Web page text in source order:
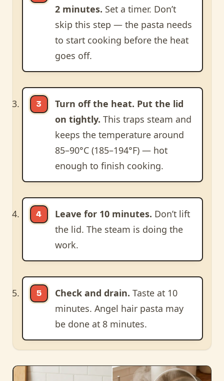
2 minutes. Set a timer. Don’t
skip this step — the pasta needs
to start cooking before the heat
goes off.
Turn off the heat. Put the lid
on tightly. This traps steam and
keeps the temperature around
85–90°C (185–194°F) — hot
enough to finish cooking.
Leave for 10 minutes. Don’t lift
the lid. The steam is doing the
work.
Check and drain. Taste at 10
minutes. Angel hair pasta may
be done at 8 minutes.